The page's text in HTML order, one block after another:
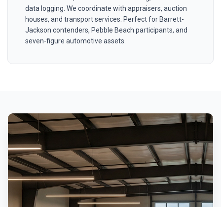
data logging. We coordinate with appraisers, auction
houses, and transport services. Perfect for Barrett-
Jackson contenders, Pebble Beach participants, and
seven-figure automotive assets.